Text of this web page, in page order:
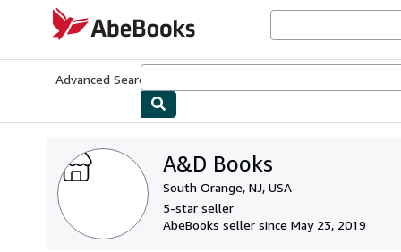
AbeBooks.com
Advanced Search
A&D Books
South Orange, NJ, USA
5-star seller
AbeBooks seller since May 23, 2019